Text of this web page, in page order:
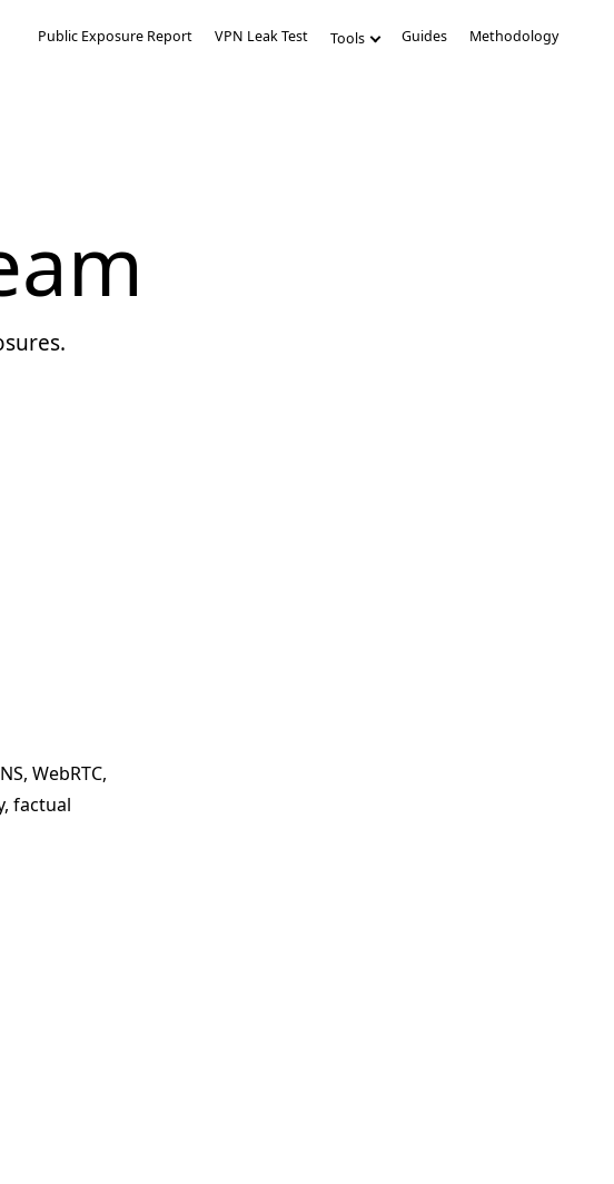
Public Exposure Report VPN Leak Test Tools Guides Methodology
WebRTC,
factual